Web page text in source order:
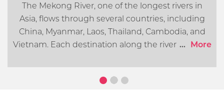
The Mekong River, one of the longest rivers in
Asia, flows through several countries, including
China, Myanmar, Laos, Thailand, Cambodia, and
Vietnam. Each destination along the river offers its
attractions. In this article, we will go over what you
can expect when cruising the Mekong River.
... More